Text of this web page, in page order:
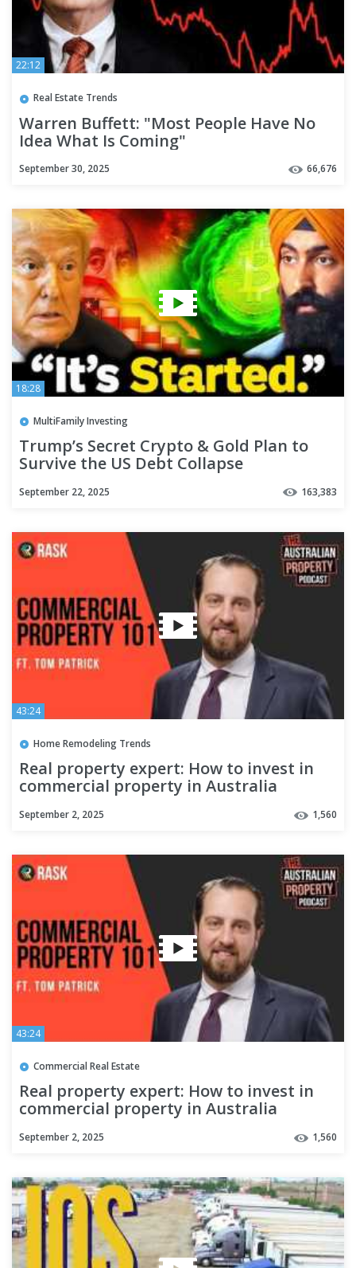
22:12
Real Estate Trends
Warren Buffett: "Most People Have No
Idea What Is Coming"
September 30, 2025 66,676
18:28
MultiFamily Investing
Trump’s Secret Crypto & Gold Plan to
Survive the US Debt Collapse
September 22, 2025 163,383
43:24
Home Remodeling Trends
Real property expert: How to invest in
commercial property in Australia
September 2, 2025 1,560
43:24
Commercial Real Estate
Real property expert: How to invest in
commercial property in Australia
September 2, 2025 1,560